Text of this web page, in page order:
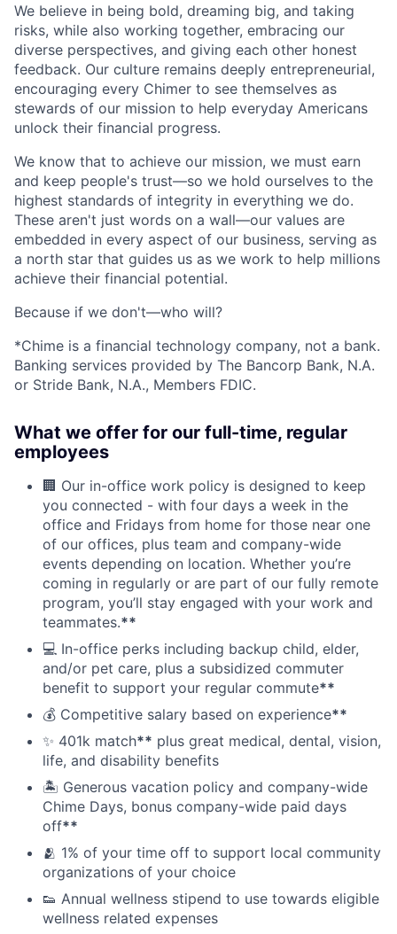
We believe in being bold, dreaming big, and taking
risks, while also working together, embracing our
diverse perspectives, and giving each other honest
feedback. Our culture remains deeply entrepreneurial,
encouraging every Chimer to see themselves as
stewards of our mission to help everyday Americans
unlock their financial progress.
We know that to achieve our mission, we must earn
and keep people's trust—so we hold ourselves to the
highest standards of integrity in everything we do.
These aren't just words on a wall—our values are
embedded in every aspect of our business, serving as
a north star that guides us as we work to help millions
achieve their financial potential.
Because if we don't—who will?
*Chime is a financial technology company, not a bank.
Banking services provided by The Bancorp Bank, N.A.
or Stride Bank, N.A., Members FDIC.
What we offer for our full-time, regular
employees
🏢 Our in-office work policy is designed to keep
you connected - with four days a week in the
office and Fridays from home for those near one
of our offices, plus team and company-wide
events depending on location. Whether you’re
coming in regularly or are part of our fully remote
program, you’ll stay engaged with your work and
teammates.**
💻 In-office perks including backup child, elder,
and/or pet care, plus a subsidized commuter
benefit to support your regular commute**
💰 Competitive salary based on experience**
✨ 401k match** plus great medical, dental, vision,
life, and disability benefits
🏝 Generous vacation policy and company-wide
Chime Days, bonus company-wide paid days
off**
🫂 1% of your time off to support local community
organizations of your choice
👟 Annual wellness stipend to use towards eligible
wellness related expenses